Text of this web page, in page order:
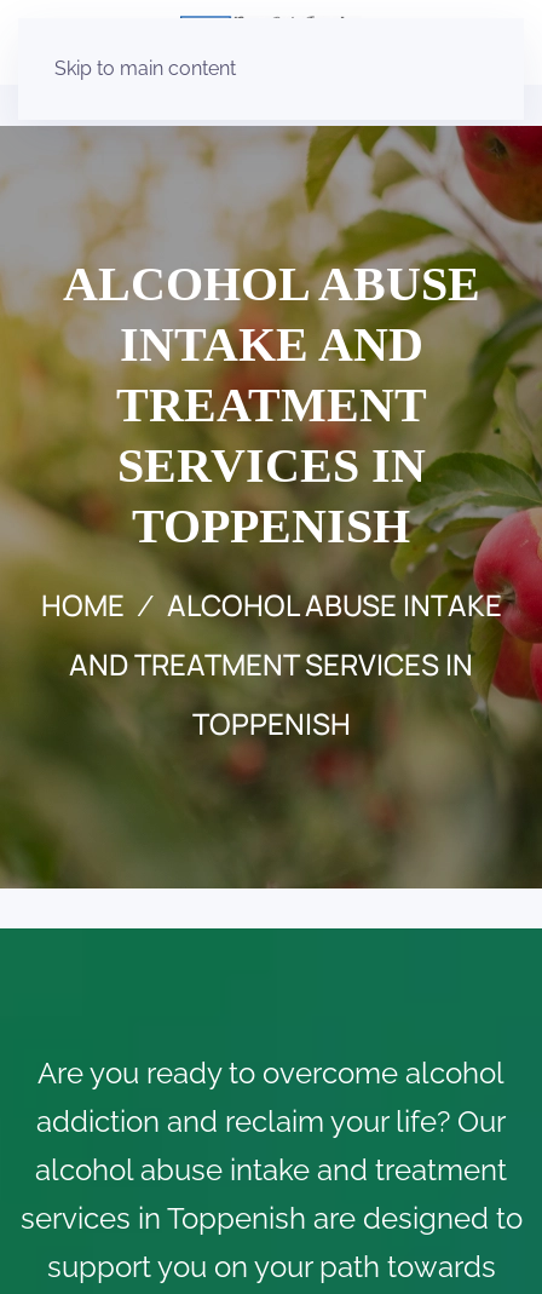
Skip to main content
ALCOHOL ABUSE
INTAKE AND
TREATMENT
SERVICES IN
TOPPENISH
HOME
ALCOHOL ABUSE INTAKE
AND TREATMENT SERVICES IN
TOPPENISH
Are you ready to overcome alcohol
addiction and reclaim your life? Our
alcohol abuse intake and treatment
services in Toppenish are designed to
support you on your path towards